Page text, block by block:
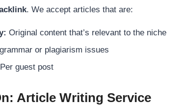
. We accept articles that are:
Original content that’s relevant to the niche
or plagiarism issues
Per guest post
Article Writing Service